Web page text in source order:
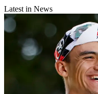
Latest in News